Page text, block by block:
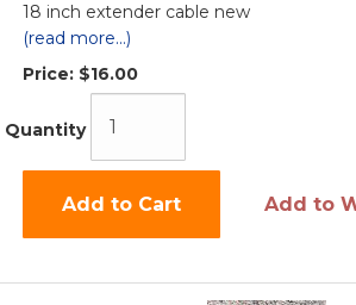
18 inch extender cable new
(read more...)
Price: $16.00
Quantity
Add to Cart Add to